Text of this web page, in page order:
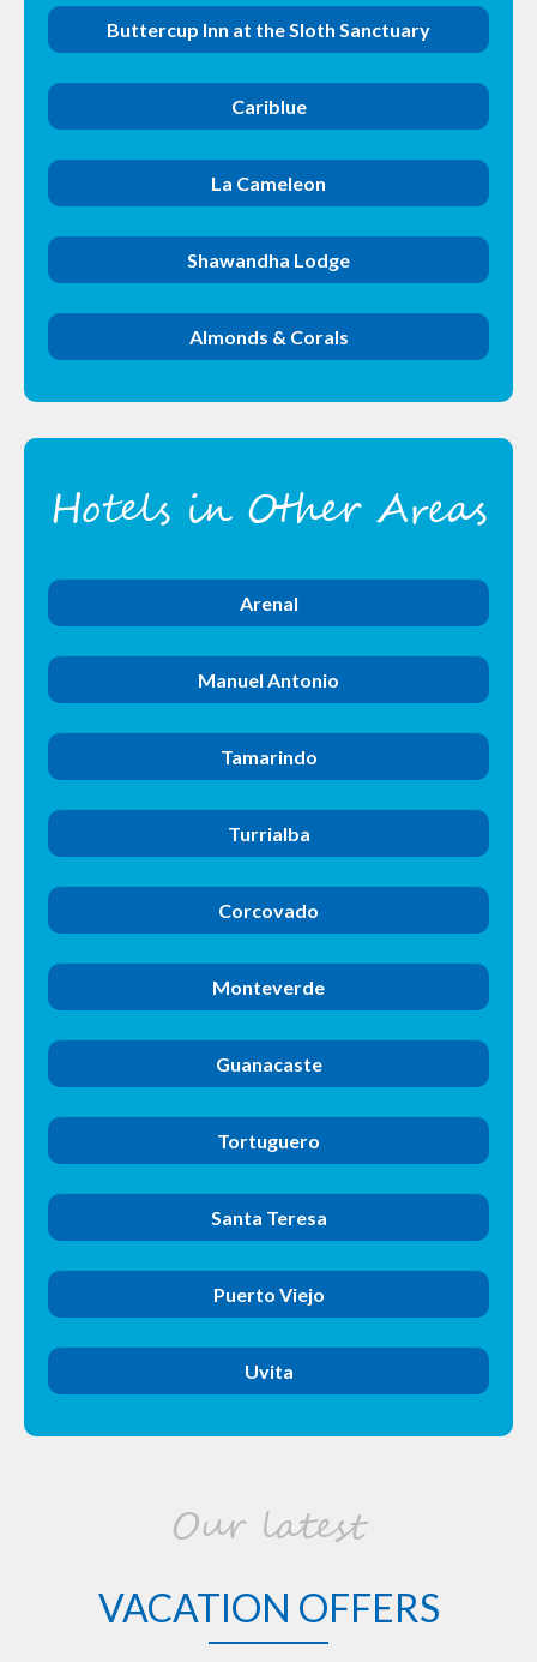
Buttercup Inn at the Sloth Sanctuary
Cariblue
La Cameleon
Shawandha Lodge
Almonds & Corals
Hotels in Other Areas
Arenal
Manuel Antonio
Tamarindo
Turrialba
Corcovado
Monteverde
Guanacaste
Tortuguero
Santa Teresa
Puerto Viejo
Uvita
Our latest
VACATION OFFERS